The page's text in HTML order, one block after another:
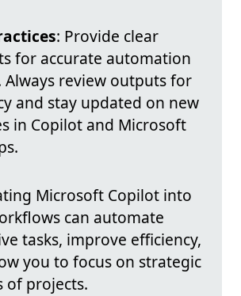
: Provide clear
for accurate automation
Always review outputs for
and stay updated on new
in Copilot and Microsoft
Microsoft Copilot into
can automate
tasks, improve efficiency,
you to focus on strategic
of projects.